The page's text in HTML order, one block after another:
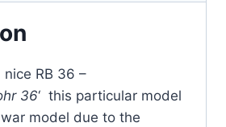
RB 36 –
36‘ this particular model
model due to the